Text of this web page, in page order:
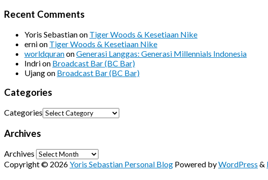
Recent Comments
Yoris Sebastianon Tiger Woods & Kesetiaan Nike
ernion Tiger Woods & Kesetiaan Nike
worldquranonGenerasi Langgas: Generasi Millennials Indonesia
Indrion Broadcast Bar (BC Bar)
Ujangon Broadcast Bar (BC Bar)
Categories
Categories
Archives
Archives
Copyright © 2026Yoris Sebastian Personal Blog Powered byWordPress &